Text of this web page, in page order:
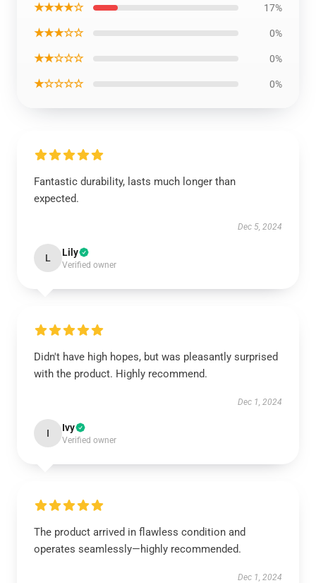
★★★★☆ 17%
★★★☆☆ 0%
★★☆☆☆ 0%
★☆☆☆☆ 0%
Fantastic durability, lasts much longer than
expected.
Dec 5, 2024
L Lily
Verified owner
Didn't have high hopes, but was pleasantly surprised
with the product. Highly recommend.
Dec 1, 2024
I Ivy
Verified owner
The product arrived in flawless condition and
operates seamlessly—highly recommended.
Dec 1, 2024